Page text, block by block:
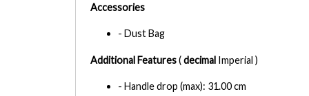
Accessories
- Dust Bag
Additional Features(decimalImperial )
- Handle drop (max): 31.00 cm